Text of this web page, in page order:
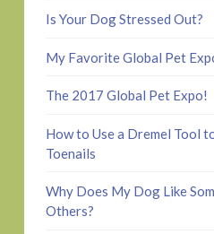
Is Your Dog Stressed Out?
My Favorite Global Pet
The 2017 Global Pet Expo!
How to Use a Dremel Tool
Toenails
Why Does My Dog Like
Others?